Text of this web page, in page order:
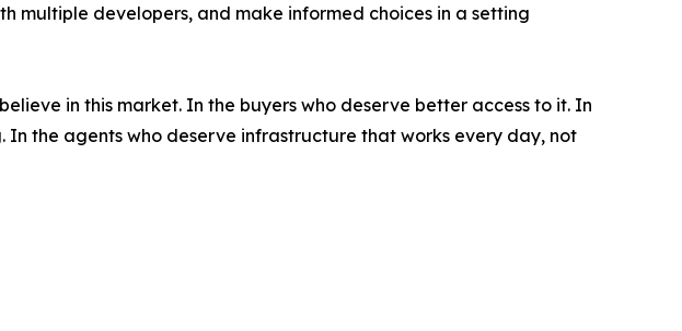
multiple developers, and make informed choices in a setting
in this market. In the buyers who deserve better access to it. In
the agents who deserve infrastructure that works every day, not